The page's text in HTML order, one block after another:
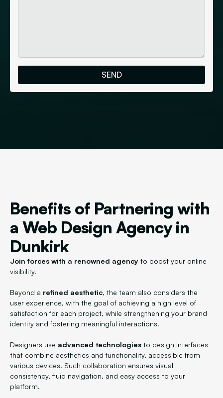
Benefits of Partnering with
a Web Design Agency in
Dunkirk
Join forces with a renowned agency to boost your online
visibility.
Beyond a refined aesthetic, the team also considers the
user experience, with the goal of achieving a high level of
satisfaction for each project, while strengthening your brand
identity and fostering meaningful interactions.
Designers use advanced technologies to design interfaces
that combine aesthetics and functionality, accessible from
various devices. Such collaboration ensures visual
consistency, fluid navigation, and easy access to your
platform.